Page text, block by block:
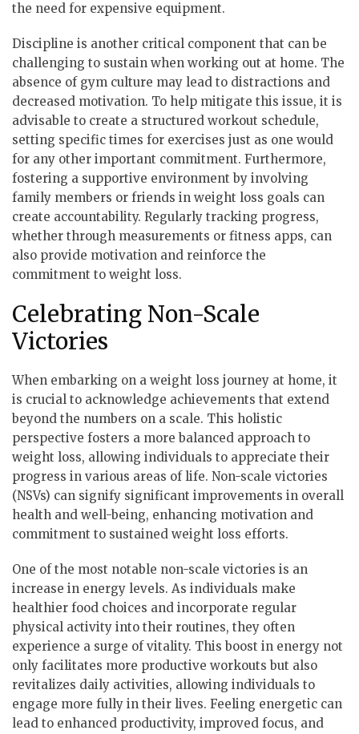
the need for expensive equipment.
Discipline is another critical component that can be
challenging to sustain when working out at home. The
absence of gym culture may lead to distractions and
decreased motivation. To help mitigate this issue, it is
advisable to create a structured workout schedule,
setting specific times for exercises just as one would
for any other important commitment. Furthermore,
fostering a supportive environment by involving
family members or friends in weight loss goals can
create accountability. Regularly tracking progress,
whether through measurements or fitness apps, can
also provide motivation and reinforce the
commitment to weight loss.
Celebrating Non-Scale
Victories
When embarking on a weight loss journey at home, it
is crucial to acknowledge achievements that extend
beyond the numbers on a scale. This holistic
perspective fosters a more balanced approach to
weight loss, allowing individuals to appreciate their
progress in various areas of life. Non-scale victories
(NSVs) can signify significant improvements in overall
health and well-being, enhancing motivation and
commitment to sustained weight loss efforts.
One of the most notable non-scale victories is an
increase in energy levels. As individuals make
healthier food choices and incorporate regular
physical activity into their routines, they often
experience a surge of vitality. This boost in energy not
only facilitates more productive workouts but also
revitalizes daily activities, allowing individuals to
engage more fully in their lives. Feeling energetic can
lead to enhanced productivity, improved focus, and